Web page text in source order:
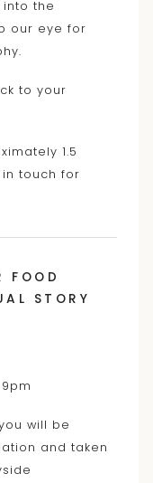
the
our eye for
to your
1.5
touch for
FOOD
STORY
will be
and taken